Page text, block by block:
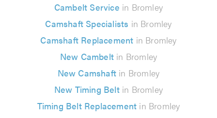
Cambelt Service in Bromley
Camshaft Specialists in Bromley
Camshaft Replacement in Bromley
New Cambelt in Bromley
New Camshaft in Bromley
New Timing Beltin Bromley
Timing Belt Replacement in Bromley